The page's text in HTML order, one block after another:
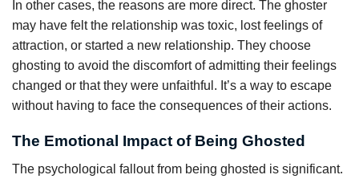
In other cases, the reasons are more direct. The ghoster
may have felt the relationship was toxic, lost feelings of
attraction, or started a new relationship. They choose
ghosting to avoid the discomfort of admitting their feelings
changed or that they were unfaithful. It’s a way to escape
without having to face the consequences of their actions.
The Emotional Impact of Being Ghosted
The psychological fallout from being ghosted is significant.